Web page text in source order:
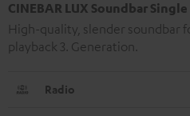
CINEBAR LUX Soundbar Single
High-quality, slender soundbar
playback 3. Generation.
Radio